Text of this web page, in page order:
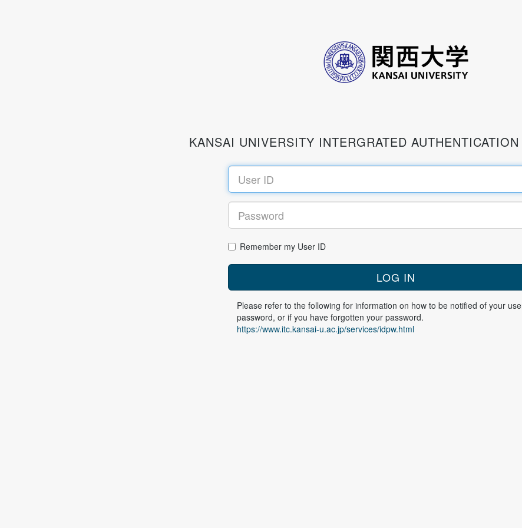
KANSAI UNIVERSITY INTERGRATED
Remember my User ID
Please refer to the following for information on how to be notified of your
password, or if you have forgotten your password.
https://www.itc.kansai-u.ac.jp/services/idpw.html